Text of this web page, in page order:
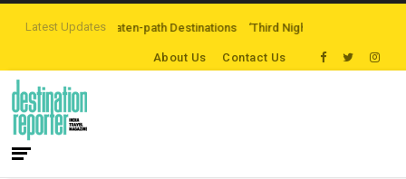
Latest Updates
Off-the-beaten-path Destinations ‘Third Night On Us’ campaign by
About Us Contact Us